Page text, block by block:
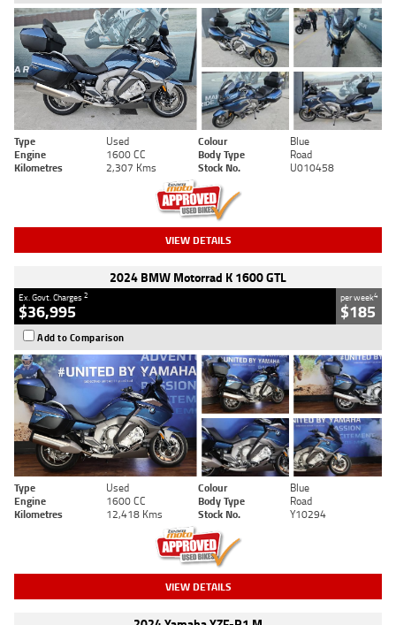
Type Used Colour
Blue
Engine
1600 CC Body Type
Road
Kilometres
2,307 Kms Stock No. U010458
VIEW DETAILS
2024 BMW Motorrad K 1600 GTL
Ex. Govt. Charges2
$36,995
per week4
$185
Add to Comparison
Type Used Colour
Blue
Engine
1600 CC Body Type
Road
Kilometres
12,418 Kms Stock No. Y10294
VIEW DETAILS